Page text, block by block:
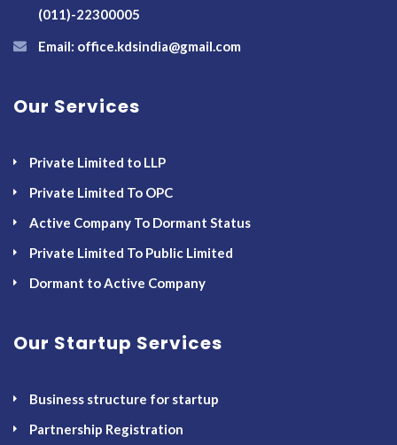
(011)-22300005
Email: office.kdsindia@gmail.com
Our Services
Private Limited to LLP
Private Limited To OPC
Active Company To Dormant Status
Private Limited To Public Limited
Dormant to Active Company
Our Startup Services
Business structure for startup
Partnership Registration